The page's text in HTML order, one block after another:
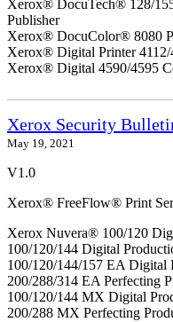
Xerox® DocuTech® 128/
Publisher
Xerox® DocuColor® 8080
Xerox® Digital Printer 4112/
Xerox® Digital 4590/4595
Xerox Security
May 19, 2021
V1.0
Xerox® FreeFlow® Print
Xerox Nuvera® 100/120
100/120/144 Digital
100/120/144/157 EA Digital
200/288/314 EA Perfecting
100/120/144 MX Digital
200/288 MX Perfecting